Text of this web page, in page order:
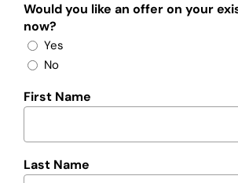
Would you like an offer on your
now?
Yes
No
First Name
Last Name